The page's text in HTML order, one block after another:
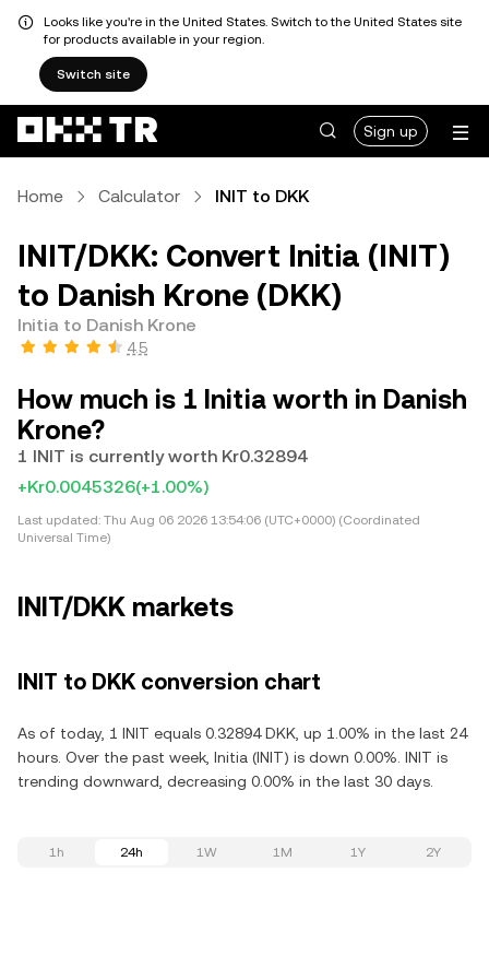
Looks like you're in the United States. Switch to the United States site
for products available in your region.
Switch site
Sign up
Home Calculator INIT to DKK
INIT/DKK: Convert Initia (INIT)
to Danish Krone (DKK)
Initia to Danish Krone
4.5
How much is 1 Initia worth in Danish
Krone?
1 INIT is currently worth Kr0.32894
+Kr0.0045326(+1.00%)
Last updated: Thu Aug 06 2026 13:54:06 (UTC+0000) (Coordinated
Universal Time)
INIT/DKK markets
INIT to DKK conversion chart
As of today, 1 INIT equals 0.32894 DKK, up 1.00% in the last 24
hours. Over the past week, Initia (INIT) is down 0.00%. INIT is
trending downward, decreasing 0.00% in the last 30 days.
1h 24h 1W 1M 1Y 2Y